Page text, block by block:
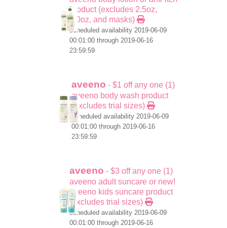
product (excludes 2.5oz,
1.0oz, and masks)
scheduled availability 2019-06-09
00:01:00 through 2019-06-16
23:59:59
aveeno - $1 off any one (1)
aveeno body wash product
(excludes trial sizes)
scheduled availability 2019-06-09
00:01:00 through 2019-06-16
23:59:59
aveeno - $3 off any one (1)
aveeno adult suncare or new!
aveeno kids suncare product
(excludes trial sizes)
scheduled availability 2019-06-09
00:01:00 through 2019-06-16